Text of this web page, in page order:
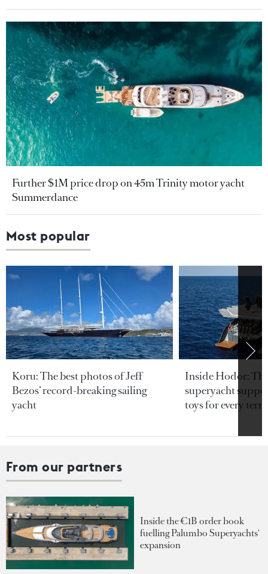
Further $1M price drop on 45m Trinity motor yacht
Summerdance
Most popular
Koru: The best photos of Jeff
Bezos’ record-breaking sailing
yacht
Inside Hodor:
superyacht
toys for every
From our partners
Inside the €1B order book
fuelling Palumbo Superyachts'
expansion